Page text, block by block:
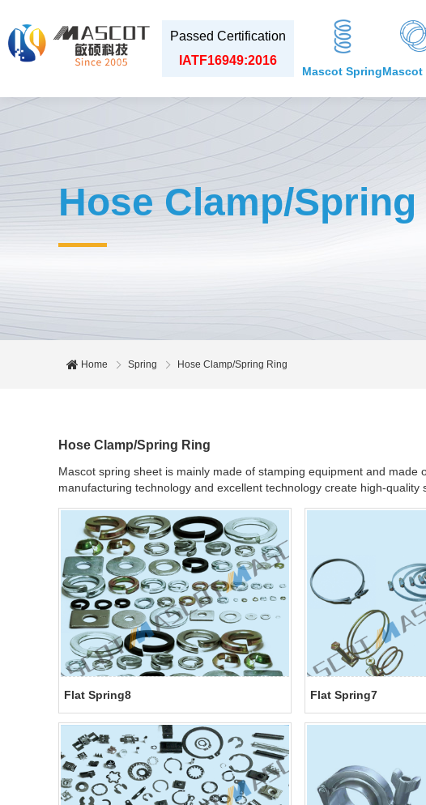
Passed Certification
IATF16949:2016
Mascot SpringMascot
Hose Clamp/Spring
Home Spring Hose Clamp/Spring Ring
Hose Clamp/Spring Ring
Mascot spring sheet is mainly made of stamping equipment and
manufacturing technology and excellent technology create high-
Flat Spring8 Flat Spring7